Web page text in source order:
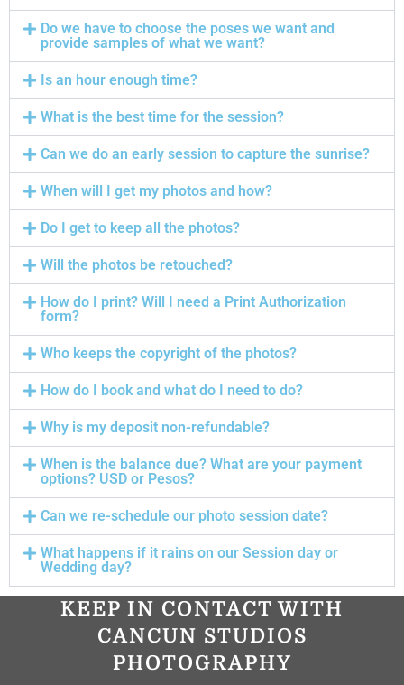
Do we have to choose the poses we want and
provide samples of what we want?
Is an hour enough time?
What is the best time for the session?
Can we do an early session to capture the sunrise?
When will I get my photos and how?
Do I get to keep all the photos?
Will the photos be retouched?
How do I print? Will I need a Print Authorization
form?
Who keeps the copyright of the photos?
How do I book and what do I need to do?
Why is my deposit non-refundable?
When is the balance due? What are your payment
options? USD or Pesos?
Can we re-schedule our photo session date?
What happens if it rains on our Session day or
Wedding day?
KEEP IN CONTACT WITH
CANCUN STUDIOS
PHOTOGRAPHY